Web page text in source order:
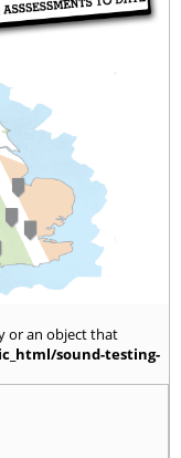
or an object that
sound-testing-